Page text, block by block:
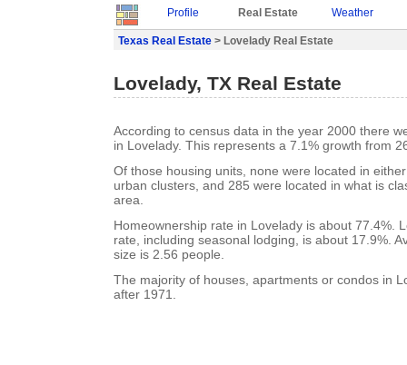
Profile Real Estate Weather
Texas Real Estate > Lovelady Real Estate
Lovelady, TX Real Estate
According to census data in the year 2000 there
in Lovelady. This represents a 7.1% growth from
Of those housing units, none were located in
urban clusters, and 285 were located in what is
area.
Homeownership rate in Lovelady is about 77.4%.
rate, including seasonal lodging, is about 17.9%.
size is 2.56 people.
The majority of houses, apartments or condos in
after 1971.